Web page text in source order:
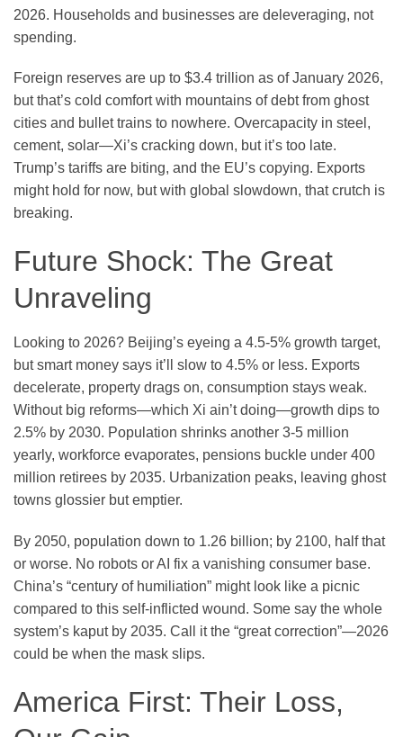
2026. Households and businesses are deleveraging, not
spending.
Foreign reserves are up to $3.4 trillion as of January 2026,
but that’s cold comfort with mountains of debt from ghost
cities and bullet trains to nowhere. Overcapacity in steel,
cement, solar—Xi’s cracking down, but it’s too late.
Trump’s tariffs are biting, and the EU’s copying. Exports
might hold for now, but with global slowdown, that crutch is
breaking.
Future Shock: The Great
Unraveling
Looking to 2026? Beijing’s eyeing a 4.5-5% growth target,
but smart money says it’ll slow to 4.5% or less. Exports
decelerate, property drags on, consumption stays weak.
Without big reforms—which Xi ain’t doing—growth dips to
2.5% by 2030. Population shrinks another 3-5 million
yearly, workforce evaporates, pensions buckle under 400
million retirees by 2035. Urbanization peaks, leaving ghost
towns glossier but emptier.
By 2050, population down to 1.26 billion; by 2100, half that
or worse. No robots or AI fix a vanishing consumer base.
China’s “century of humiliation” might look like a picnic
compared to this self-inflicted wound. Some say the whole
system’s kaput by 2035. Call it the “great correction”—2026
could be when the mask slips.
America First: Their Loss,